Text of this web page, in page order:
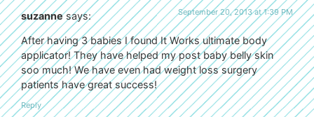
suzanne says: September 20, 2013 at 1:39 PM
After having 3 babies I found It Works ultimate body
applicator! They have helped my post baby belly skin
soo much! We have even had weight loss surgery
patients have great success!
Reply